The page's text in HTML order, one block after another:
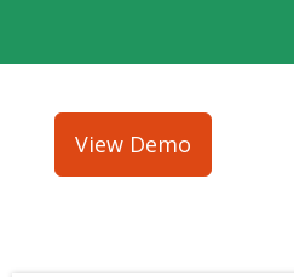
View Demo